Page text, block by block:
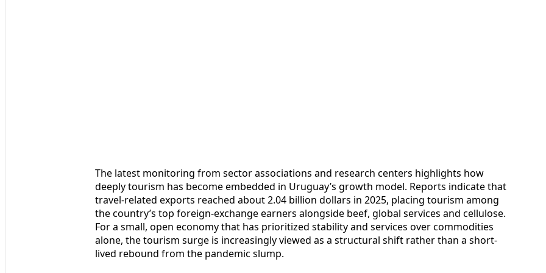
The latest monitoring from sector associations and research centers highlights how
deeply tourism has become embedded in Uruguay’s growth model. Reports indicate that
travel-related exports reached about 2.04 billion dollars in 2025, placing tourism among
the country’s top foreign-exchange earners alongside beef, global services and cellulose.
For a small, open economy that has prioritized stability and services over commodities
alone, the tourism surge is increasingly viewed as a structural shift rather than a short-
lived rebound from the pandemic slump.